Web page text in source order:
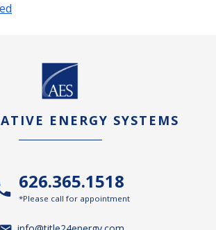
ENERGY SYSTEMS
626.365.1518
*Please call for appointment